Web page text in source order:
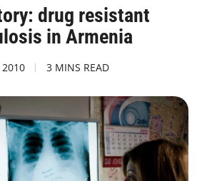
drug resistant
in Armenia
3 MINS READ